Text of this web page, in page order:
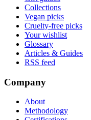
Collections
Vegan picks
Cruelty-free picks
Your wishlist
Glossary
Articles & Guides
RSS feed
Company
About
Methodology